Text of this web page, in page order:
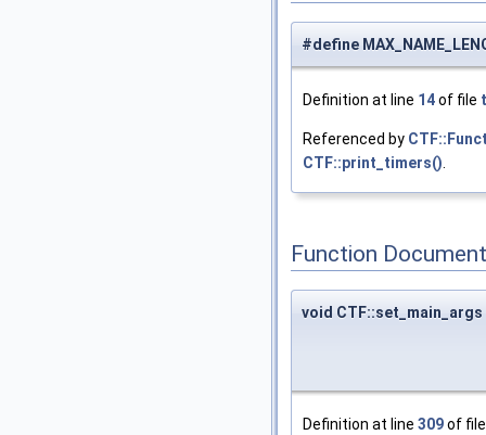
#define
Definition at line 14of file
Referenced by
CTF::print_timers()
Function
void CTF::set_main_args
Definition at line 309of